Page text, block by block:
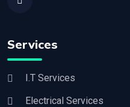
Services
I.T Services
Electrical Services